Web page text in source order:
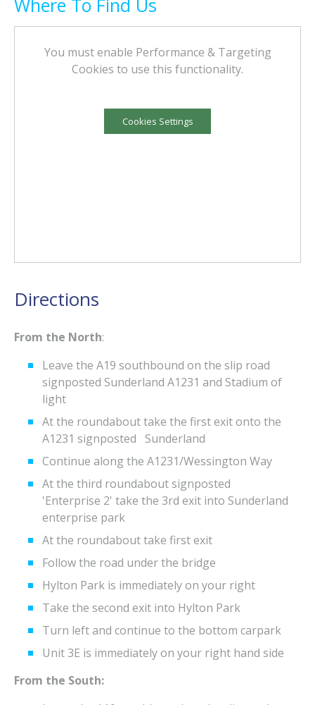
Where To Find Us
You must enable Performance & Targeting
Cookies to use this functionality.
Cookies Settings
Directions
From the North:
Leave the A19 southbound on the slip road
signposted Sunderland A1231 and Stadium of
light
At the roundabout take the first exit onto the
A1231 signposted Sunderland
Continue along the A1231/Wessington Way
At the third roundabout signposted
'Enterprise 2' take the 3rd exit into Sunderland
enterprise park
At the roundabout take first exit
Follow the road under the bridge
Hylton Park is immediately on your right
Take the second exit into Hylton Park
Turn left and continue to the bottom carpark
Unit 3E is immediately on your right hand side
From the South: